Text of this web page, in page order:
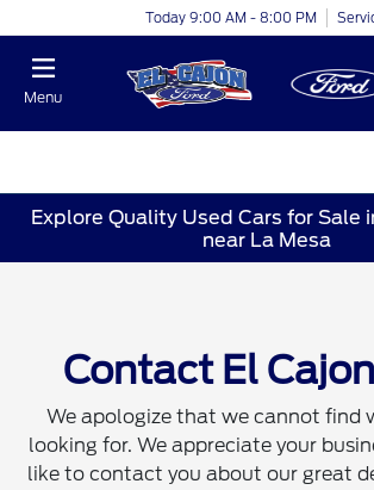
Today 9:00 AM - 8:00 PM
Menu
Explore Quality Used Cars for Sale
near La Mesa
Contact El
We apologize that we cannot find
looking for. We appreciate your
like to contact you about our great